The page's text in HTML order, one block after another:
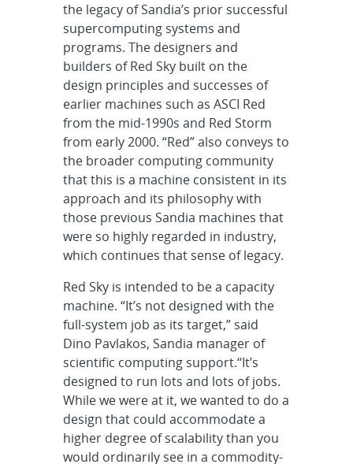
the legacy of Sandia’s prior successful
supercomputing systems and
programs. The designers and
builders of Red Sky built on the
design principles and successes of
earlier machines such as ASCI Red
from the mid-1990s and Red Storm
from early 2000. “Red” also conveys to
the broader computing community
that this is a machine consistent in its
approach and its philosophy with
those previous Sandia machines that
were so highly regarded in industry,
which continues that sense of legacy.
Red Sky is intended to be a capacity
machine. “It’s not designed with the
full-system job as its target,” said
Dino Pavlakos, Sandia manager of
scientific computing support.“It’s
designed to run lots and lots of jobs.
While we were at it, we wanted to do a
design that could accommodate a
higher degree of scalability than you
would ordinarily see in a commodity-